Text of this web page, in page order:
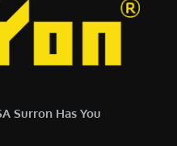
.
4
0
Surron Has You